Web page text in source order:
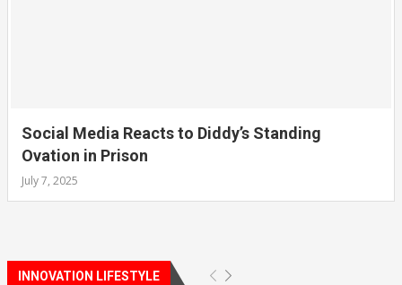
Social Media Reacts to Diddy’s Standing
Ovation in Prison
July 7, 2025
INNOVATION LIFESTYLE